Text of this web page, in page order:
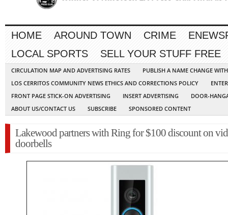
HOME AROUND TOWN CRIME
LOCAL SPORTS
SELL YOUR STUFF FREE
CIRCULATION MAP AND ADVERTISING RATES
PUBLISH A NAME CHANGE
LOS CERRITOS COMMUNITY NEWS ETHICS AND CORRECTIONS POLICY
FRONT PAGE STICK-ON ADVERTISING
INSERT ADVERTISING
DOOR-
ABOUT US/CONTACT US
SUBSCRIBE SPONSORED CONTENT
Lakewood partners with Ring for $100 discount on
doorbells